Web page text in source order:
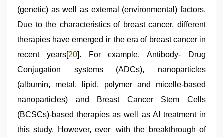
(genetic) as well as external (environmental) factors.
Due to the characteristics of breast cancer, different
therapies have emerged in the era of breast cancer in
recent years[ 20]. For example, Antibody- Drug
Conjugation systems (ADCs), nanoparticles
(albumin, metal, lipid, polymer and micelle-based
nanoparticles) and Breast Cancer Stem Cells
(BCSCs)-based therapies as well as AI treatment in
this study. However, even with the breakthrough of